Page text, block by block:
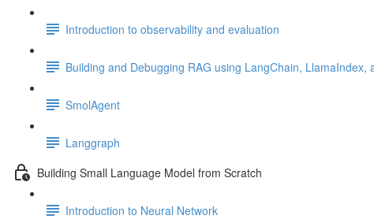
Introduction to observability and evaluation
Building and Debugging RAG using LangChain, LlamaIndex,
SmolAgent
Langgraph
Building Small Language Model from Scratch
Introduction to Neural Network